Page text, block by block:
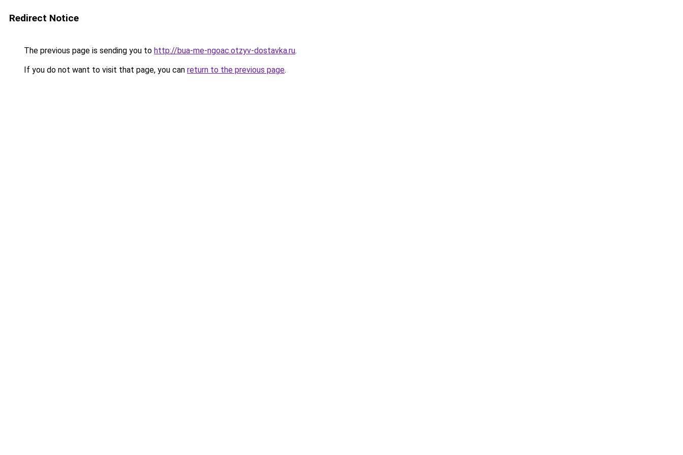
Redirect Notice
The previous page is sending you to http://bua-me-ngoac.otzyv-dostavka.ru.
If you do not want to visit that page, you can return to the previous page.